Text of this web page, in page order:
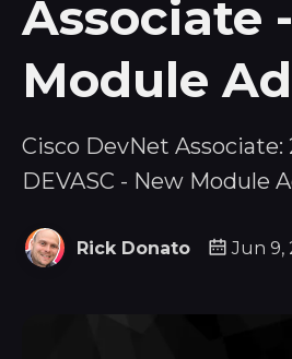
Associate
Module
Cisco DevNet Associate:
DEVASC - New Module
Rick Donato Jun 9,